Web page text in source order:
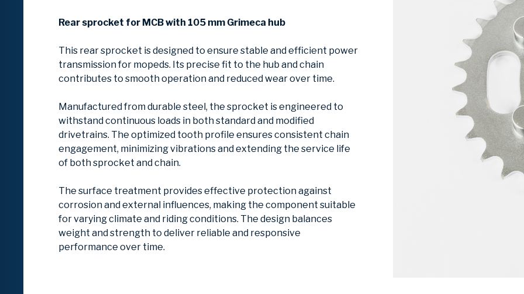
Rear sprocket for MCB with 105 mm Grimeca hub
This rear sprocket is designed to ensure stable and efficient power
transmission for mopeds. Its precise fit to the hub and chain
contributes to smooth operation and reduced wear over time.
Manufactured from durable steel, the sprocket is engineered to
withstand continuous loads in both standard and modified
drivetrains. The optimized tooth profile ensures consistent chain
engagement, minimizing vibrations and extending the service life
of both sprocket and chain.
The surface treatment provides effective protection against
corrosion and external influences, making the component suitable
for varying climate and riding conditions. The design balances
weight and strength to deliver reliable and responsive
performance over time.